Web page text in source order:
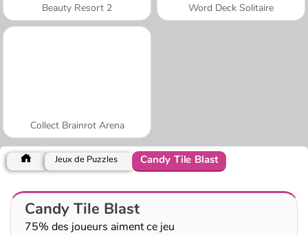
Beauty Resort 2 Word Deck Solitaire
Collect Brainrot Arena
Jeux de Puzzles Candy Tile Blast
Candy Tile Blast
75% des joueurs aiment ce jeu